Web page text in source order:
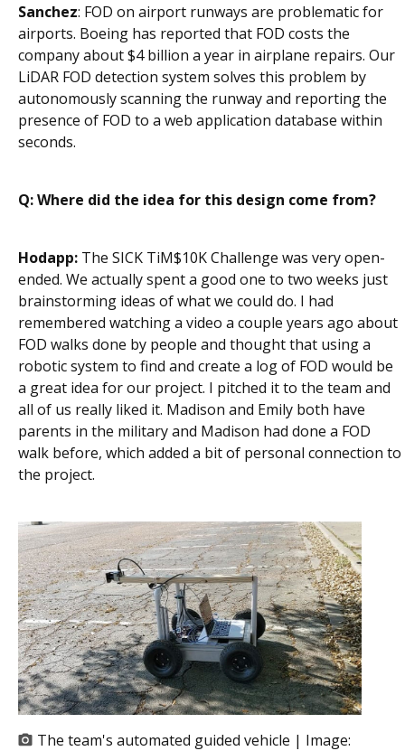
Sanchez: FOD on airport runways are problematic for
airports. Boeing has reported that FOD costs the
company about $4 billion a year in airplane repairs. Our
LiDAR FOD detection system solves this problem by
autonomously scanning the runway and reporting the
presence of FOD to a web application database within
seconds.
Q: Where did the idea for this design come from?
Hodapp: The SICK TiM$10K Challenge was very open-
ended. We actually spent a good one to two weeks just
brainstorming ideas of what we could do. I had
remembered watching a video a couple years ago about
FOD walks done by people and thought that using a
robotic system to find and create a log of FOD would be
a great idea for our project. I pitched it to the team and
all of us really liked it. Madison and Emily both have
parents in the military and Madison had done a FOD
walk before, which added a bit of personal connection to
the project.
The team's automated guided vehicle | Image: